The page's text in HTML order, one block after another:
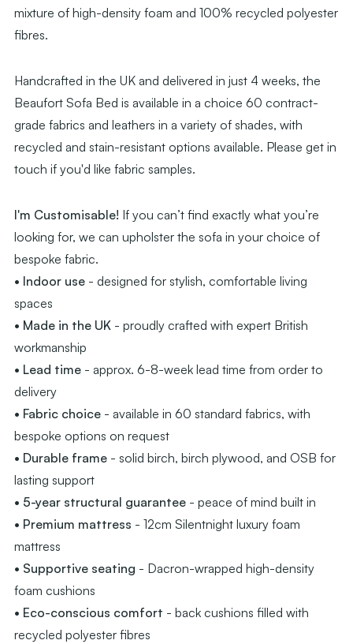
mixture of high-density foam and 100% recycled polyester
fibres.
Handcrafted in the UK and delivered in just 4 weeks, the
Beaufort Sofa Bed is available in a choice 60 contract-
grade fabrics and leathers in a variety of shades, with
recycled and stain-resistant options available. Please get in
touch if you'd like fabric samples.
I'm Customisable! If you can’t find exactly what you’re
looking for, we can upholster the sofa in your choice of
bespoke fabric.
• Indoor use - designed for stylish, comfortable living
spaces
• Made in the UK - proudly crafted with expert British
workmanship
• Lead time - approx. 6-8-week lead time from order to
delivery
• Fabric choice - available in 60 standard fabrics, with
bespoke options on request
• Durable frame - solid birch, birch plywood, and OSB for
lasting support
• 5-year structural guarantee - peace of mind built in
• Premium mattress - 12cm Silentnight luxury foam
mattress
• Supportive seating - Dacron-wrapped high-density
foam cushions
• Eco-conscious comfort - back cushions filled with
recycled polyester fibres